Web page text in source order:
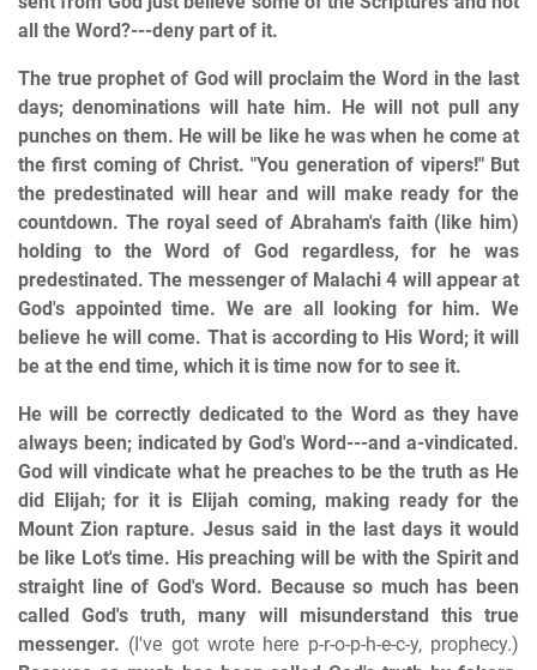
all the Word?---deny part of it.
The true prophet of God will proclaim the Word in the last
days; denominations will hate him. He will not pull any
punches on them. He will be like he was when he come at
the first coming of Christ. "You generation of vipers!" But
the predestinated will hear and will make ready for the
countdown. The royal seed of Abraham's faith (like him)
holding to the Word of God regardless, for he was
predestinated. The messenger of Malachi 4 will appear at
God's appointed time. We are all looking for him. We
believe he will come. That is according to His Word; it will
be at the end time, which it is time now for to see it.
He will be correctly dedicated to the Word as they have
always been; indicated by God's Word---and a-vindicated.
God will vindicate what he preaches to be the truth as He
did Elijah; for it is Elijah coming, making ready for the
Mount Zion rapture. Jesus said in the last days it would
be like Lot's time. His preaching will be with the Spirit and
straight line of God's Word. Because so much has been
called God's truth, many will misunderstand this true
messenger. (I've got wrote here p-r-o-p-h-e-c-y, prophecy.)